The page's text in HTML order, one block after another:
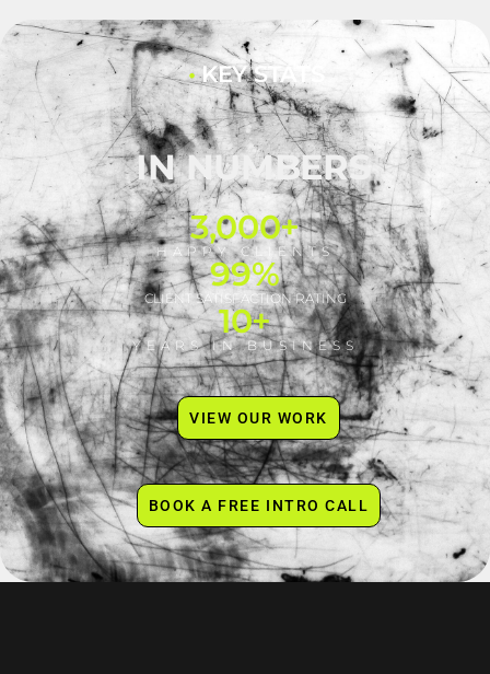
•KEY STATS
IN NUMBERS
HAPPY CLIENTS
3,000+
CLIENT SATISFACTION RATING
99%
YEARS IN BUSINESS
10+
VIEW OUR WORK
BOOK A FREE INTRO CALL